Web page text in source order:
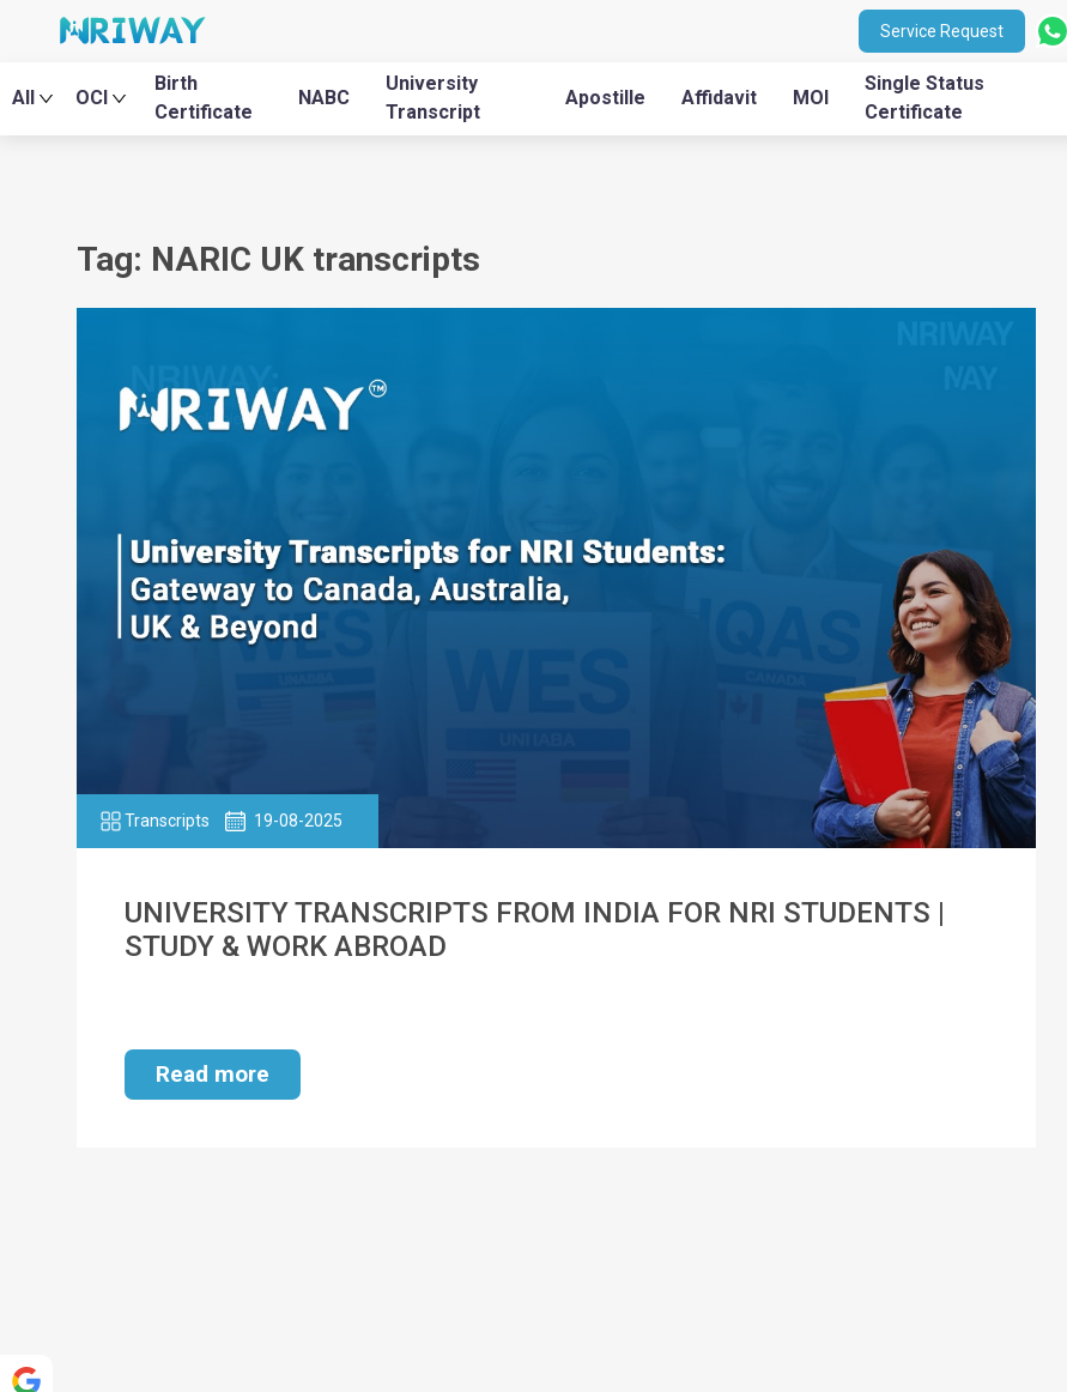
Service Request
All OCI
Birth
Certificate
NABC
University
Transcript
Apostille Affidavit MOI
Single Status
Certificate
Tag: NARIC UK transcripts
Transcripts 19-08-2025
UNIVERSITY TRANSCRIPTS FROM INDIA FOR NRI STUDENTS |
STUDY & WORK ABROAD
Read more